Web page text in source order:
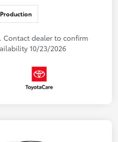
dealer to confirm
10/23/2026